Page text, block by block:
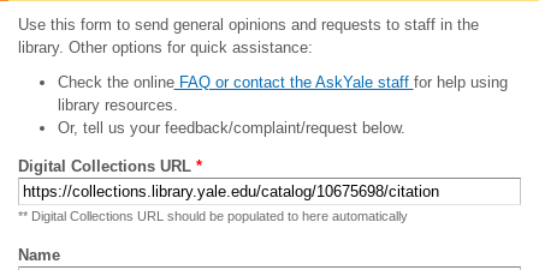
Use this form to send general opinions and requests to staff in the
library. Other options for quick assistance:
Check the onlineFAQ or contact the AskYale staff for help using
library resources.
Or, tell us your feedback/complaint/request below.
Digital Collections URL *
** Digital Collections URL should be populated to here automatically
Name